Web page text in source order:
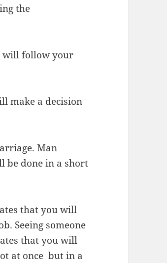
the
will follow your
make a decision
Man
be done in a short
that you will
Seeing someone
that you will
at once but in a